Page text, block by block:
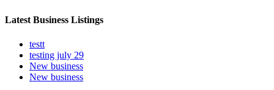
Latest Business Listings
testt
testing july 29
New business
New business